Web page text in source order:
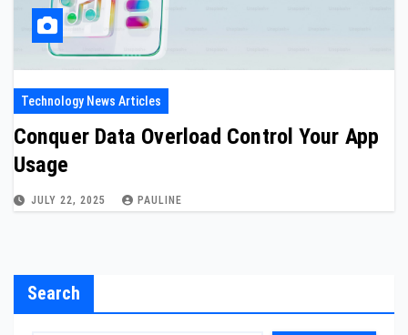
Technology News Articles
Conquer Data Overload Control Your App
Usage
JULY 22, 2025 PAULINE
Search